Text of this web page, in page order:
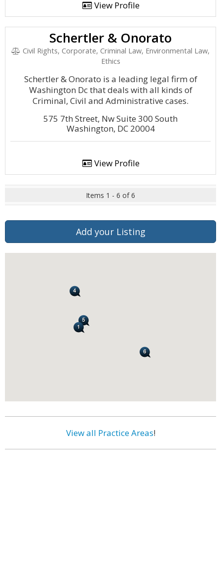
View Profile
Schertler & Onorato
Civil Rights, Corporate, Criminal Law, Environmental Law,
Ethics
Schertler & Onorato is a leading legal firm of
Washington Dc that deals with all kinds of
Criminal, Civil and Administrative cases.
575 7th Street, Nw Suite 300 South
Washington, DC 20004
View Profile
Items 1 - 6 of 6
Add your Listing
View all Practice Areas!